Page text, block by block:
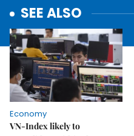
SEE ALSO
Economy
VN-Index likely to